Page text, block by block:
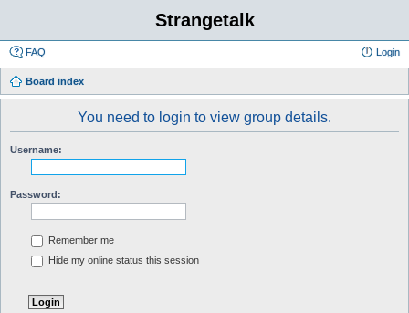
Strangetalk
FAQ Login
Board index
You need to login to view group details.
Username:
Password:
Remember me
Hide my online status this session